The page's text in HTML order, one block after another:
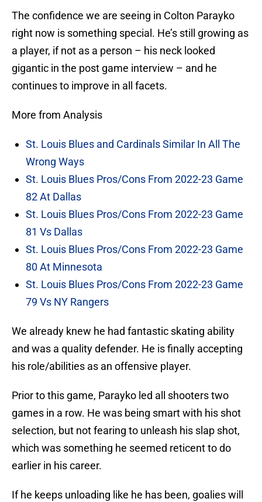
The confidence we are seeing in Colton Parayko
right now is something special. He’s still growing as
a player, if not as a person – his neck looked
gigantic in the post game interview – and he
continues to improve in all facets.
More from Analysis
St. Louis Blues and Cardinals Similar In All The
Wrong Ways
St. Louis Blues Pros/Cons From 2022-23 Game
82 At Dallas
St. Louis Blues Pros/Cons From 2022-23 Game
81 Vs Dallas
St. Louis Blues Pros/Cons From 2022-23 Game
80 At Minnesota
St. Louis Blues Pros/Cons From 2022-23 Game
79 Vs NY Rangers
We already knew he had fantastic skating ability
and was a quality defender. He is finally accepting
his role/abilities as an offensive player.
Prior to this game, Parayko led all shooters two
games in a row. He was being smart with his shot
selection, but not fearing to unleash his slap shot,
which was something he seemed reticent to do
earlier in his career.
If he keeps unloading like he has been, goalies will